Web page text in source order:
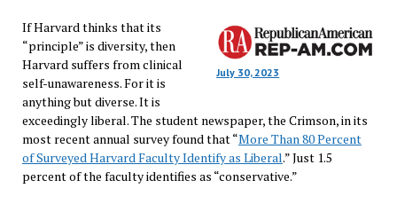
July 30, 2023
If Harvard thinks that its
“principle” is diversity, then
Harvard suffers from clinical
self-unawareness. For it is
anything but diverse. It is
exceedingly liberal. The student newspaper, the Crimson, in its
most recent annual survey found that “More Than 80 Percent
of Surveyed Harvard Faculty Identify as Liberal.” Just 1.5
percent of the faculty identifies as “conservative.”